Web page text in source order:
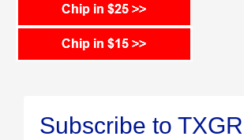
Subscribe to TXGR